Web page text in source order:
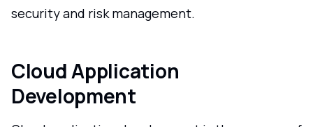
security and risk management.
Cloud Application
Development